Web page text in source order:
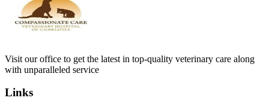
Visit our office to get the latest in top-quality veterinary care along
with unparalleled service
Links